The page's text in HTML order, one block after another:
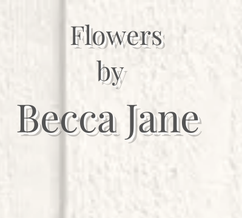
Flowers
by
Becca Jane